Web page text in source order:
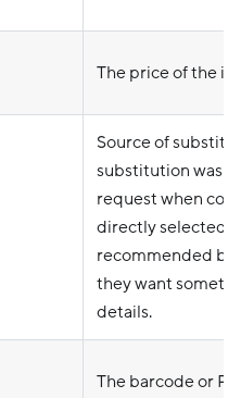
The price of the
Source of
substitution was
request when
directly selected
recommended by
they want
details.
The barcode or